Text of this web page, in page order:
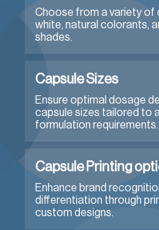
Choose from a variety of
white, natural colorants,
shades.
Capsule Sizes
Ensure optimal dosage
capsule sizes tailored to
formulation requirements.
Capsule Printing
Enhance brand
differentiation through
custom designs.